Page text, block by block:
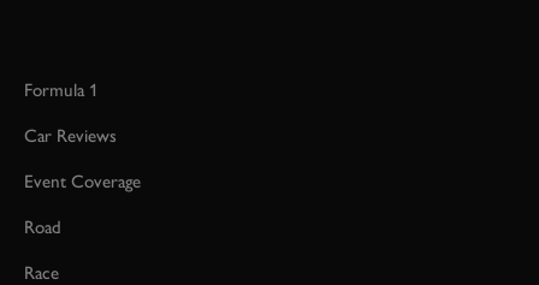
Formula 1
Car Reviews
Event Coverage
Road
Race